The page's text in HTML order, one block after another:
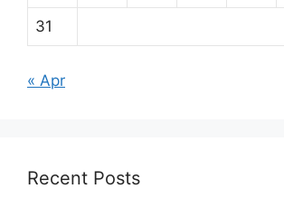
31
« Apr
Recent Posts